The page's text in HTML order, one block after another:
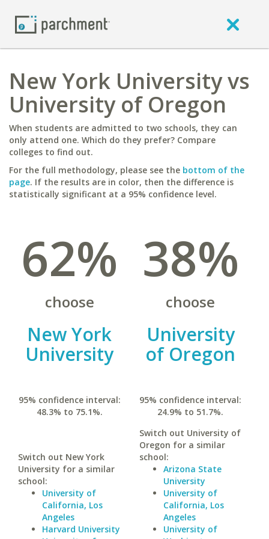
New York University vs
University of Oregon
When students are admitted to two schools, they can
only attend one. Which do they prefer? Compare
colleges to find out.
For the full methodology, please see the bottom of the
page. If the results are in color, then the difference is
statistically significant at a 95% confidence level.
62%
choose
New York
University
95% confidence interval:
48.3% to 75.1%.
Switch out New York
University for a similar
school:
University of
California, Los
Angeles
Harvard University
38%
choose
University
of Oregon
95% confidence interval:
24.9% to 51.7%.
Switch out University of
Oregon for a similar
school:
Arizona State
University
University of
California, Los
Angeles
University of